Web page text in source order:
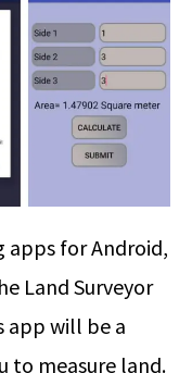
apps for Android,
Land Surveyor
app will be a
to measure land.